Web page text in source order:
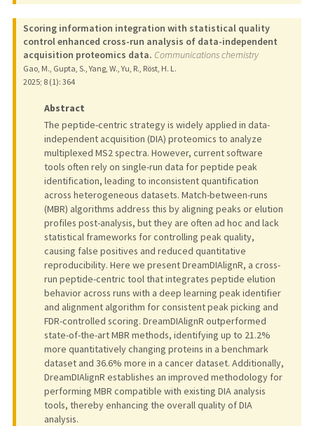
Scoring information integration with statistical quality
control enhanced cross-run analysis of data-independent
acquisition proteomics data. Communications chemistry
Gao, M., Gupta, S., Yang, W., Yu, R., Röst, H. L.
2025; 8 (1): 364
Abstract
The peptide-centric strategy is widely applied in data-
independent acquisition (DIA) proteomics to analyze
multiplexed MS2 spectra. However, current software
tools often rely on single-run data for peptide peak
identification, leading to inconsistent quantification
across heterogeneous datasets. Match-between-runs
(MBR) algorithms address this by aligning peaks or elution
profiles post-analysis, but they are often ad hoc and lack
statistical frameworks for controlling peak quality,
causing false positives and reduced quantitative
reproducibility. Here we present DreamDIAlignR, a cross-
run peptide-centric tool that integrates peptide elution
behavior across runs with a deep learning peak identifier
and alignment algorithm for consistent peak picking and
FDR-controlled scoring. DreamDIAlignR outperformed
state-of-the-art MBR methods, identifying up to 21.2%
more quantitatively changing proteins in a benchmark
dataset and 36.6% more in a cancer dataset. Additionally,
DreamDIAlignR establishes an improved methodology for
performing MBR compatible with existing DIA analysis
tools, thereby enhancing the overall quality of DIA
analysis.